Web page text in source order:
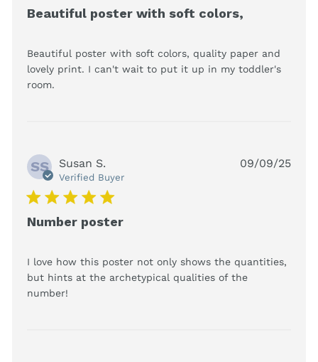
Beautiful poster with soft colors,
Beautiful poster with soft colors, quality paper and
lovely print. I can't wait to put it up in my toddler's
room.
SS Susan S.
Verified Buyer
5 star rating
Number poster
I love how this poster not only shows the quantities,
but hints at the archetypical qualities of the
number!
09/09/25